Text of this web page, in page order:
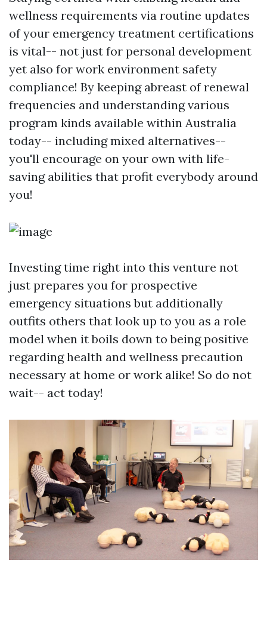
wellness requirements via routine updates
of your emergency treatment certifications
is vital-- not just for personal development
yet also for work environment safety
compliance! By keeping abreast of renewal
frequencies and understanding various
program kinds available within Australia
today-- including mixed alternatives--
you'll encourage on your own with life-
saving abilities that profit everybody around
you!
Investing time right into this venture not
just prepares you for prospective
emergency situations but additionally
outfits others that look up to you as a role
model when it boils down to being positive
regarding health and wellness precaution
necessary at home or work alike! So do not
wait-- act today!